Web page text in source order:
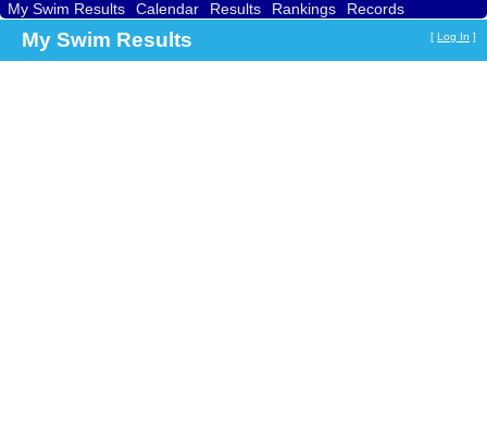
My Swim Results Calendar Results Rankings
Records
My Swim Results [ Log In ]